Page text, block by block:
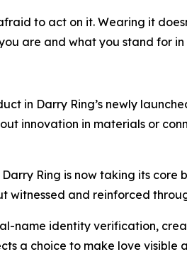
to act on it. Wearing it
are and what you stand for in
in Darry Ring’s newly
innovation in materials or
Darry Ring is now taking its
witnessed and reinforced
name identity verification,
a choice to make love